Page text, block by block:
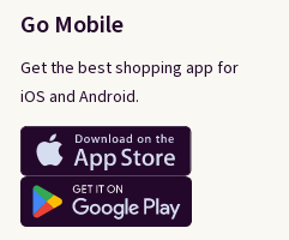
Go Mobile
Get the best shopping app for
iOS and Android.